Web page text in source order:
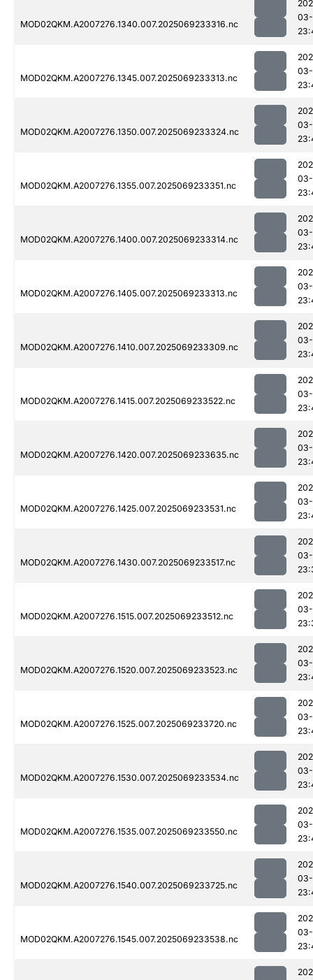
MOD02QKM.A2007276.1340.007.2025069233316.nc
MOD02QKM.A2007276.1345.007.2025069233313.nc
MOD02QKM.A2007276.1350.007.2025069233324.nc
MOD02QKM.A2007276.1355.007.2025069233351.nc
MOD02QKM.A2007276.1400.007.2025069233314.nc
MOD02QKM.A2007276.1405.007.2025069233313.nc
MOD02QKM.A2007276.1410.007.2025069233309.nc
MOD02QKM.A2007276.1415.007.2025069233522.nc
MOD02QKM.A2007276.1420.007.2025069233635.nc
MOD02QKM.A2007276.1425.007.2025069233531.nc
MOD02QKM.A2007276.1430.007.2025069233517.nc
MOD02QKM.A2007276.1515.007.2025069233512.nc
MOD02QKM.A2007276.1520.007.2025069233523.nc
MOD02QKM.A2007276.1525.007.2025069233720.nc
MOD02QKM.A2007276.1530.007.2025069233534.nc
MOD02QKM.A2007276.1535.007.2025069233550.nc
MOD02QKM.A2007276.1540.007.2025069233725.nc
MOD02QKM.A2007276.1545.007.2025069233538.nc